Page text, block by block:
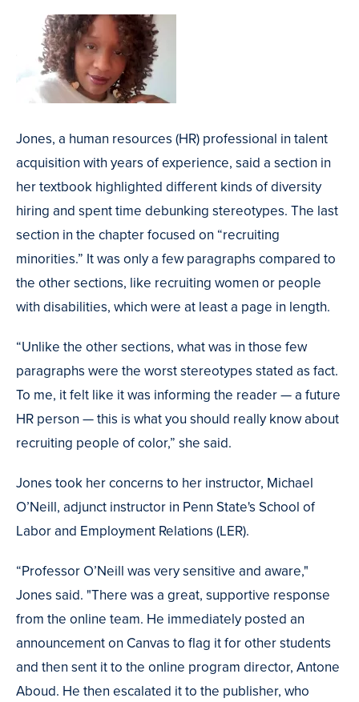
Jones, a human resources (HR) professional in talent
acquisition with years of experience, said a section in
her textbook highlighted different kinds of diversity
hiring and spent time debunking stereotypes. The last
section in the chapter focused on “recruiting
minorities.” It was only a few paragraphs compared to
the other sections, like recruiting women or people
with disabilities, which were at least a page in length.
“Unlike the other sections, what was in those few
paragraphs were the worst stereotypes stated as fact.
To me, it felt like it was informing the reader — a future
HR person — this is what you should really know about
recruiting people of color,” she said.
Jones took her concerns to her instructor, Michael
O’Neill, adjunct instructor in Penn State's School of
Labor and Employment Relations (LER).
“Professor O’Neill was very sensitive and aware,"
Jones said. "There was a great, supportive response
from the online team. He immediately posted an
announcement on Canvas to flag it for other students
and then sent it to the online program director, Antone
Aboud. He then escalated it to the publisher, who